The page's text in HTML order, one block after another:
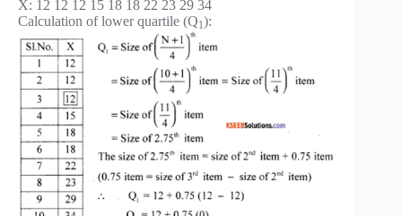
X: 12 12 12 15 18 18 22 23 29 34
Calculation of lower quartile (Q1):